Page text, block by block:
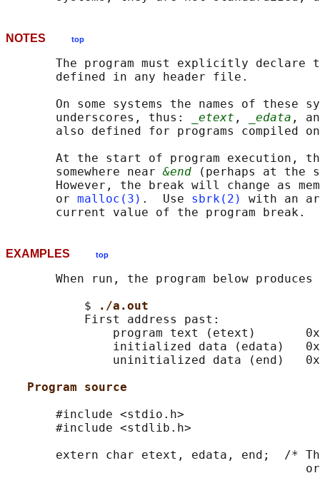
NOTES top
The program must explicitly declare
       defined in any header file.
On some systems the names of these
       underscores, thus:
_etext , _edata ,
also defined for programs compiled
At the start of program execution,
       somewhere near
&end (perhaps at the
However, the break will change as
       or
malloc(3) .  Use sbrk(2)
with an
EXAMPLES top
When run, the program below
           $
./a.out
           First address past:
program text (etext)
initialized data (edata)
uninitialized data (end)
Program source
       #include <stdio.h>
       #include <stdlib.h>
extern char etext, edata, end;  /*